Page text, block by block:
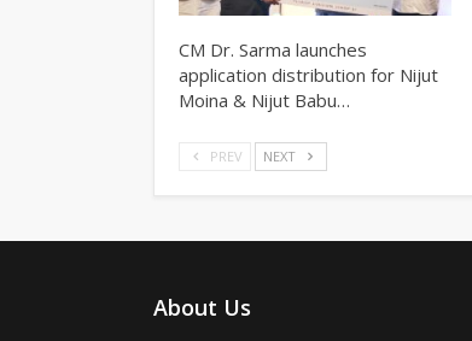
CM Dr. Sarma launches
application distribution for Nijut
Moina & Nijut Babu…
PREV NEXT
About Us